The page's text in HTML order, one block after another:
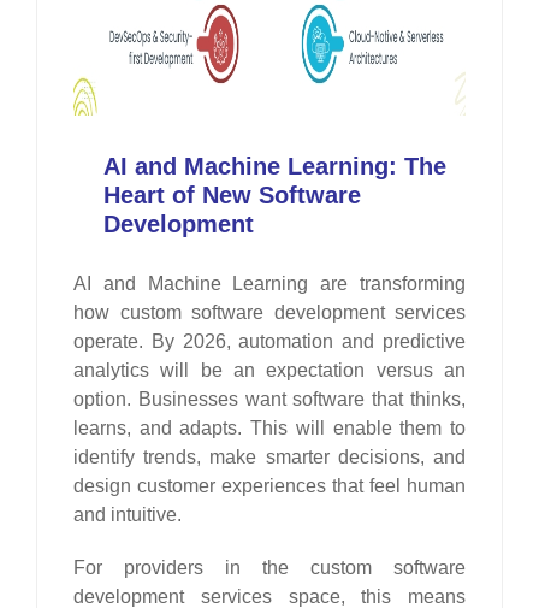
AI and Machine Learning: The
Heart of New Software
Development
AI and Machine Learning are transforming
how custom software development services
operate. By 2026, automation and predictive
analytics will be an expectation versus an
option. Businesses want software that thinks,
learns, and adapts. This will enable them to
identify trends, make smarter decisions, and
design customer experiences that feel human
and intuitive.
For providers in the custom software
development services space, this means